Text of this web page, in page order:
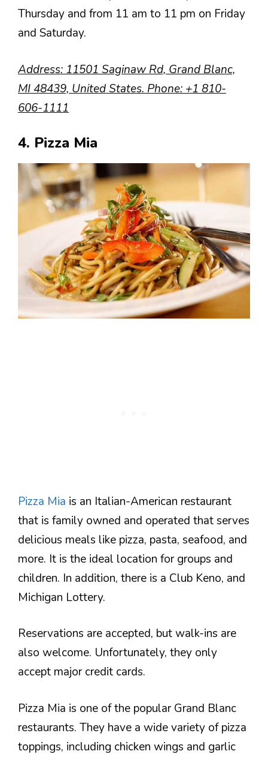
Thursday and from 11 am to 11 pm on Friday
and Saturday.
Address: 11501 Saginaw Rd, Grand Blanc,
MI 48439, United States. Phone: +1 810-
606-1111
4. Pizza Mia
Pizza Mia is an Italian-American restaurant
that is family owned and operated that serves
delicious meals like pizza, pasta, seafood, and
more. It is the ideal location for groups and
children. In addition, there is a Club Keno, and
Michigan Lottery.
Reservations are accepted, but walk-ins are
also welcome. Unfortunately, they only
accept major credit cards.
Pizza Mia is one of the popular Grand Blanc
restaurants. They have a wide variety of pizza
toppings, including chicken wings and garlic